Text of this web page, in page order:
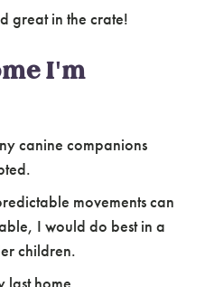
great in the crate!
I'm
canine companions
movements can
I would do best in a
children.
last home.